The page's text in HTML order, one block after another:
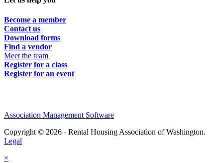
Become a member
Contact us
Download forms
Find a vendor
Meet the team
Register for a class
Register for an event
Association Management Software
Copyright © 2026 - Rental Housing Association of Washington.
Legal
×